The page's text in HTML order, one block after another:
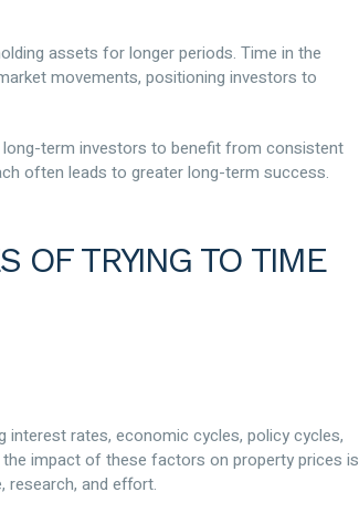
assets for longer periods. Time in the
movements, positioning investors to
long-term investors to benefit from consistent
often leads to greater long-term success.
OF TRYING TO TIME
rates, economic cycles, policy cycles,
impact of these factors on property prices is
research, and effort.